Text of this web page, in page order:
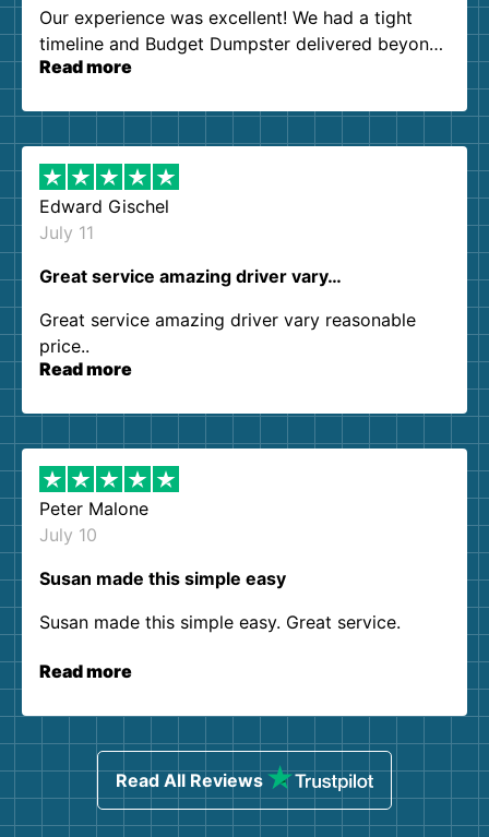
Our experience was excellent! We had a tight
timeline and Budget Dumpster delivered beyond
our expectations. Customer service agents were
them again. I highly recommend!
Read more
Edward Gischel
July 11
Great service amazing driver vary…
Great service amazing driver vary reasonable
price..
Read more
Peter Malone
July 10
Susan made this simple easy
Susan made this simple easy. Great service.
Read more
Read All Reviews